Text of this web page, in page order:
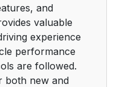
and
valuable
experience
performance
are followed.
both new and